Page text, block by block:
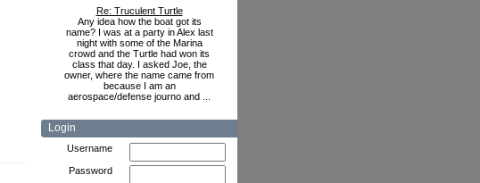
Re: Truculent Turtle
Any idea how the boat got its
name? I was at a party in Alex last
night with some of the Marina
crowd and the Turtle had won its
class that day. I asked Joe, the
owner, where the name came from
because I am an
aerospace/defense journo and ...
Login
Username
Password